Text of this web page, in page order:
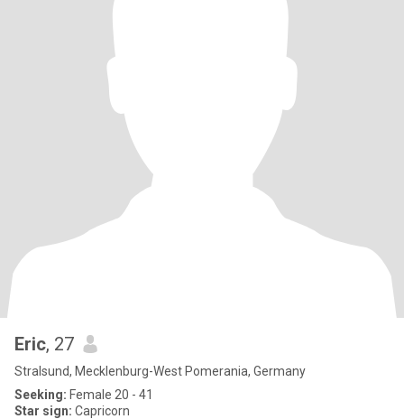
Eric, 27
Stralsund, Mecklenburg-West Pomerania, Germany
Seeking: Female 20 - 41
Star sign: Capricorn